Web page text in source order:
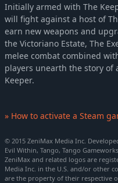
Initially armed with The
will fight against a host of
earn new weapons and
the Victoriano Estate, The
melee combat combined
players unearth the story of
Keeper.
» How to activate a Steam
© 2015 ZeniMax Media Inc.
Evil Within, Tango, Tango
ZeniMax and related logos are
Media Inc. in the U.S. and/or other
are the property of their respective